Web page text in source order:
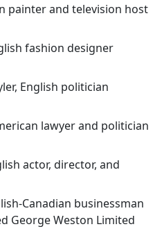
painter and television host
fashion designer
English politician
lawyer and politician
actor, director, and
Canadian businessman
George Weston Limited